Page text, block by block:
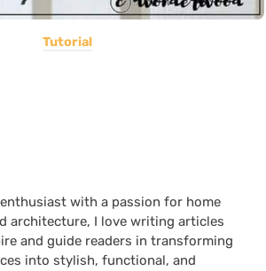
Tutorial
with a passion for home
architecture, I love writing articles
and guide readers in transforming
into stylish, functional, and